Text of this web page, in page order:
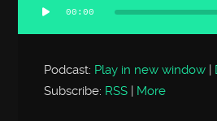
Audio
Player
00:00
Podcast: Play in new window |
Subscribe: RSS | More